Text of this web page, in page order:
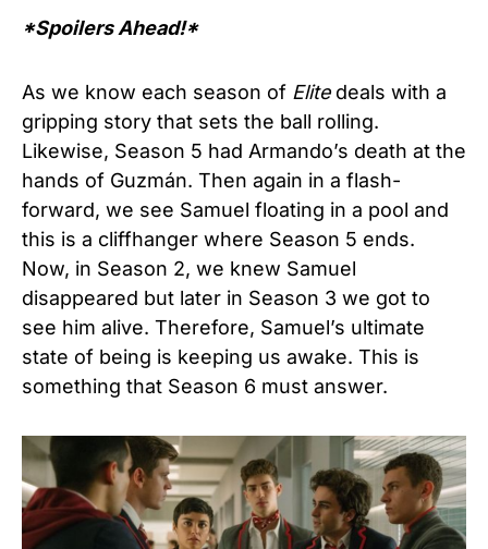
*Spoilers Ahead!*
As we know each season of Elite deals with a
gripping story that sets the ball rolling.
Likewise, Season 5 had Armando’s death at the
hands of Guzmán. Then again in a flash-
forward, we see Samuel floating in a pool and
this is a cliffhanger where Season 5 ends.
Now, in Season 2, we knew Samuel
disappeared but later in Season 3 we got to
see him alive. Therefore, Samuel’s ultimate
state of being is keeping us awake. This is
something that Season 6 must answer.